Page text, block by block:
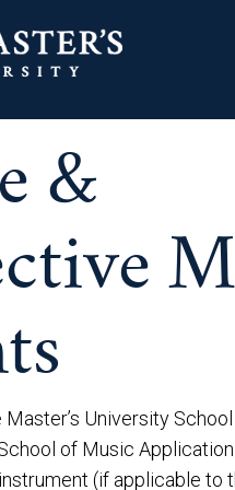
&
University
of Music
(if applicable to